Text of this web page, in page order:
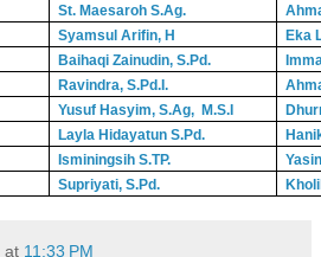
St. Maesaroh S.Ag.
Syamsul Arifin, H
Eka
Baihaqi Zainudin, S.Pd.
Ravindra, S.Pd.I.
Yusuf Hasyim, S.Ag, M.S.I
Layla Hidayatun S.Pd.
Isminingsih S.TP.
Supriyati, S.Pd.
at 11:33 PM